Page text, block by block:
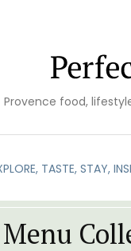
Provence food,
TASTE, STAY,